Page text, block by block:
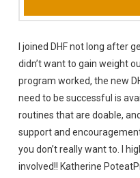
I joined DHF not long after
didn’t want to gain weight
program worked, the new
need to be successful is
routines that are doable,
support and
you don’t really want to. I
involved!! Katherine